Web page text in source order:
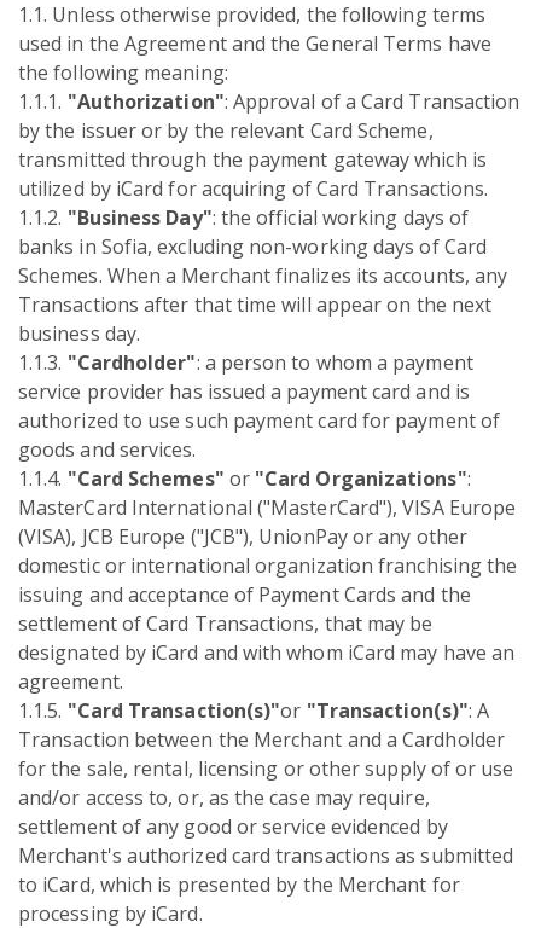
1.1. Unless otherwise provided, the following terms
used in the Agreement and the General Terms have
the following meaning:
1.1.1. "Authorization": Approval of a Card Transaction
by the issuer or by the relevant Card Scheme,
transmitted through the payment gateway which is
utilized by iCard for acquiring of Card Transactions.
1.1.2. "Business Day": the official working days of
banks in Sofia, excluding non-working days of Card
Schemes. When a Merchant finalizes its accounts, any
Transactions after that time will appear on the next
business day.
1.1.3. "Cardholder": a person to whom a payment
service provider has issued a payment card and is
authorized to use such payment card for payment of
goods and services.
1.1.4. "Card Schemes" or "Card Organizations":
MasterCard International ("MasterCard"), VISA Europe
(VISA), JCB Europe ("JCB"), UnionPay or any other
domestic or international organization franchising the
issuing and acceptance of Payment Cards and the
settlement of Card Transactions, that may be
designated by iCard and with whom iCard may have an
agreement.
1.1.5. "Card Transaction(s)"or "Transaction(s)": A
Transaction between the Merchant and a Cardholder
for the sale, rental, licensing or other supply of or use
and/or access to, or, as the case may require,
settlement of any good or service evidenced by
Merchant's authorized card transactions as submitted
to iCard, which is presented by the Merchant for
processing by iCard.